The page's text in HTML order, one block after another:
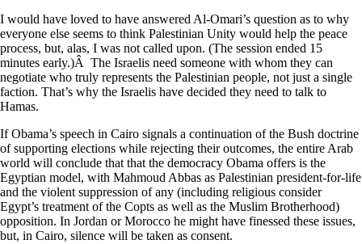
I would have loved to have answered Al-Omari’s question as to why
everyone else seems to think Palestinian Unity would help the peace
process, but, alas, I was not called upon. (The session ended 15
minutes early.)Â The Israelis need someone with whom they can
negotiate who truly represents the Palestinian people, not just a single
faction. That’s why the Israelis have decided they need to talk to
Hamas.
If Obama’s speech in Cairo signals a continuation of the Bush doctrine
of supporting elections while rejecting their outcomes, the entire Arab
world will conclude that that the democracy Obama offers is the
Egyptian model, with Mahmoud Abbas as Palestinian president-for-life
and the violent suppression of any (including religious consider
Egypt’s treatment of the Copts as well as the Muslim Brotherhood)
opposition. In Jordan or Morocco he might have finessed these issues,
but, in Cairo, silence will be taken as consent.